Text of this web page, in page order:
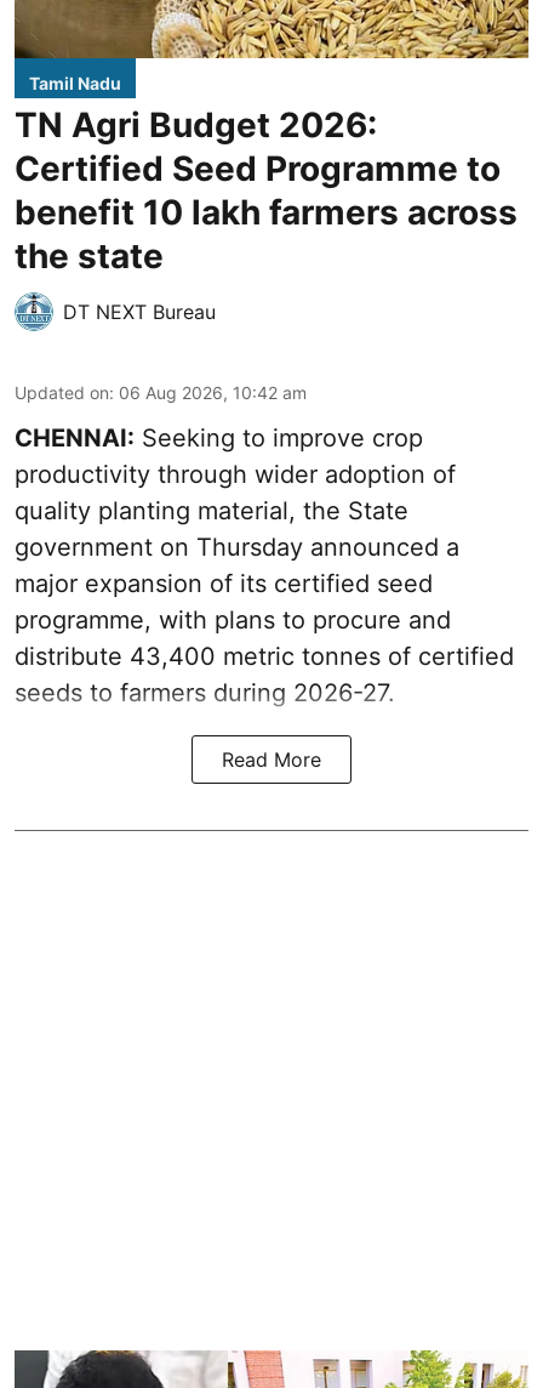
Tamil Nadu
TN Agri Budget 2026:
Certified Seed Programme to
benefit 10 lakh farmers across
the state
DT NEXT Bureau
Updated on: 06 Aug 2026, 10:42 am
CHENNAI: Seeking to improve crop
productivity through wider adoption of
quality planting material, the State
government on Thursday announced a
major expansion of its certified seed
programme, with plans to procure and
distribute 43,400 metric tonnes of certified
seeds to farmers during 2026-27.
Read More